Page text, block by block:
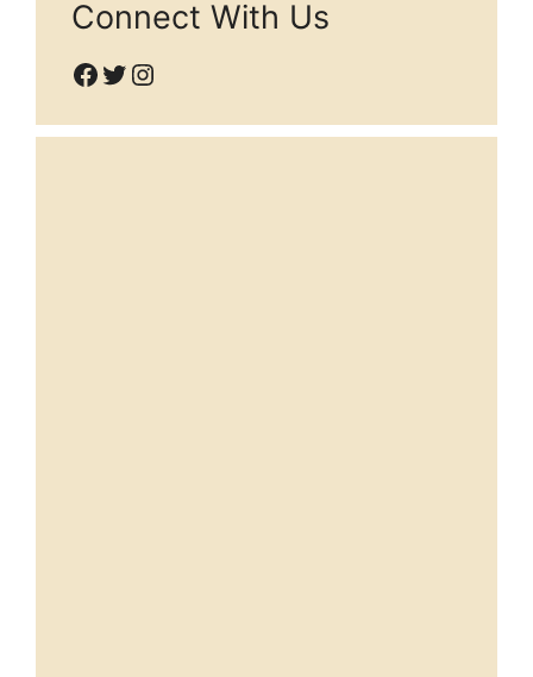
Connect With Us
Facebook
Twitter
Instagram